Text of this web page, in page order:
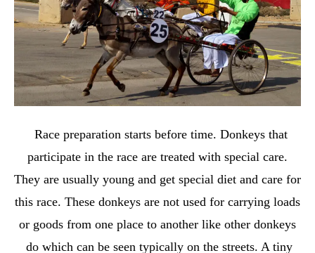
Race preparation starts before time. Donkeys that
participate in the race are treated with special care.
They are usually young and get special diet and care for
this race. These donkeys are not used for carrying loads
or goods from one place to another like other donkeys
do which can be seen typically on the streets. A tiny